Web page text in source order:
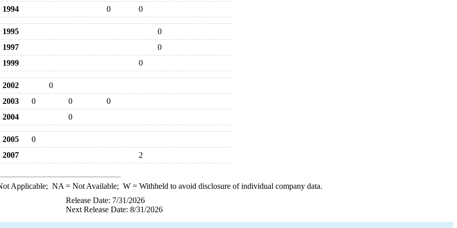
1994
0 0
1995
0
1997
0
1999
0
2002
0
2003
0 0
0
2004
0
2005
0
2007
2
Applicable; NA = Not Available; W= Withheld to avoid disclosure of individual company data.
Release Date: 7/31/2026
Next Release Date: 8/31/2026